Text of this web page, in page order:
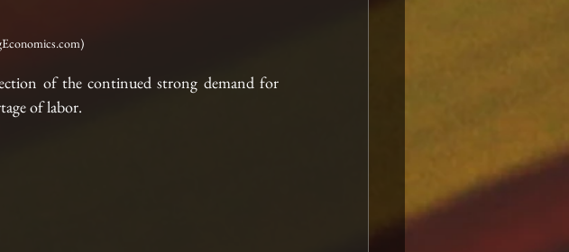
of the continued strong demand for
of labor.